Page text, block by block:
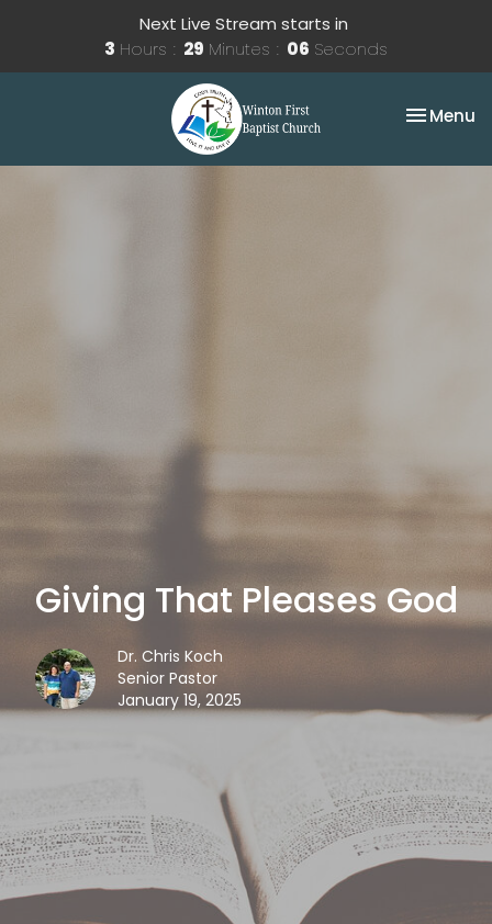
Next Live Stream starts in
3 Hours 29 Minutes 06 Seconds
Toggle
Menu
Giving That Pleases God
Dr. Chris Koch
Senior Pastor
January 19, 2025